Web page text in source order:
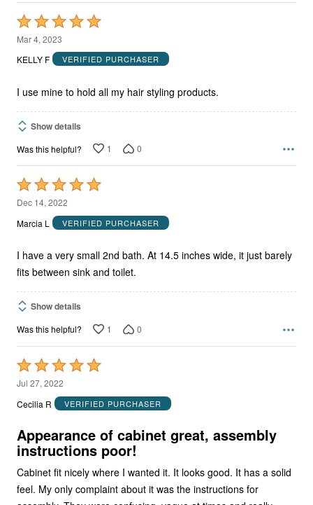
Rated
5
out
5
Mar 4, 2023
KELLY F
VERIFIED PURCHASER
I use mine to hold all my hair styling products.
Show details
Was this helpful? 1 0
Rated
5
out
5
Dec 14, 2022
Marcia L
VERIFIED PURCHASER
I have a very small 2nd bath. At 14.5 inches wide, it just barely
fits between sink and toilet.
Show details
Was this helpful? 1 0
Rated
5
out
5
Jul 27, 2022
Cecilia R
VERIFIED PURCHASER
Appearance of cabinet great, assembly
instructions poor!
Cabinet fit nicely where I wanted it. It looks good. It has a solid
feel. My only complaint about it was the instructions for